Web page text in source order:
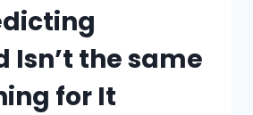
Isn’t the same
for It